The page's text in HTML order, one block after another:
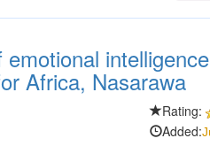
Africa, Nasarawa
Rating:
Added: